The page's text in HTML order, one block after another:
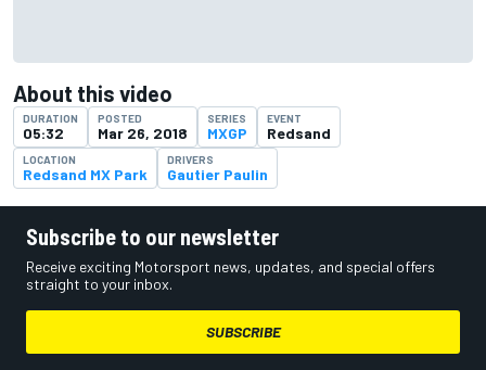
About this video
DURATION
05:32
POSTED
Mar 26, 2018
SERIES
MXGP
EVENT
Redsand
LOCATION
Redsand MX Park
DRIVERS
Gautier Paulin
Subscribe to our newsletter
Receive exciting Motorsport news, updates, and special offers
straight to your inbox.
SUBSCRIBE